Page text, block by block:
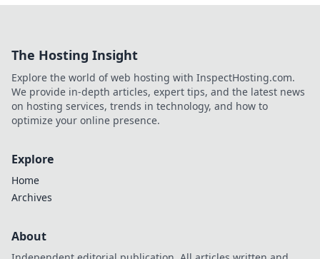
The Hosting Insight
Explore the world of web hosting with InspectHosting.com.
We provide in-depth articles, expert tips, and the latest news
on hosting services, trends in technology, and how to
optimize your online presence.
Explore
Home
Archives
About